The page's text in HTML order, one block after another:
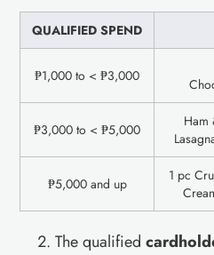
QUALIFIED SPEND
₱1,000 to < ₱3,000
₱3,000 to < ₱5,000
Ham
₱5,000 and up
1 pc
The qualified